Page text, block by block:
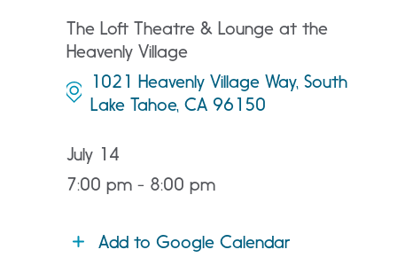
The Loft Theatre & Lounge at the
Heavenly Village
1021 Heavenly Village Way, South
Lake Tahoe, CA 96150
July 14
7:00 pm - 8:00 pm
Add to Google Calendar